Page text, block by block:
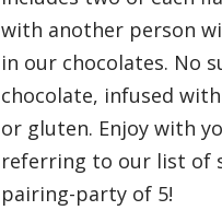
through
$95.00
with another person
in our chocolates. No
chocolate, infused
or gluten. Enjoy with
referring to our list of
pairing-party of 5!